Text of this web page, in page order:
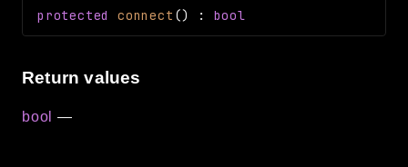
protected connect () : bool
Return values
bool —